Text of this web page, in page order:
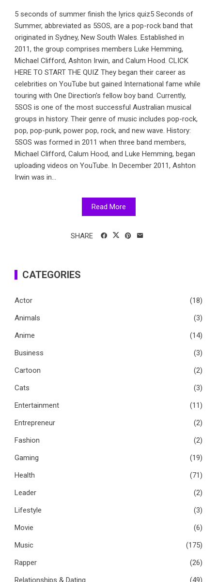
5 seconds of summer finish the lyrics quiz5 Seconds of
Summer, abbreviated as 5SOS, are a pop-rock band that
originated in Sydney, New South Wales. Established in
2011, the group comprises members Luke Hemming,
Michael Clifford, Ashton Irwin, and Calum Hood. CLICK
HERE TO START THE QUIZ They began their career as
celebrities on YouTube but gained International fame while
touring with One Direction's fellow boy band. Currently,
5SOS is one of the most successful Australian musical
groups in history. Their genre of music includes pop-rock,
pop, pop-punk, power pop, rock, and new wave. History:
5SOS was formed in 2011 when three band members,
Michael Clifford, Calum Hood, and Luke Hemming, began
uploading videos on YouTube. In December 2011, Ashton
Irwin was in...
Read More
SHARE
CATEGORIES
Actor
(18)
Animals
(3)
Anime
(14)
Business
(3)
Cartoon
(2)
Cats
(3)
Entertainment
(11)
Entrepreneur
(2)
Fashion
(2)
Gaming
(19)
Health
(71)
Leader
(2)
Lifestyle
(3)
Movie
(6)
Music
(175)
Rapper
(26)
Relationships & Dating
(49)